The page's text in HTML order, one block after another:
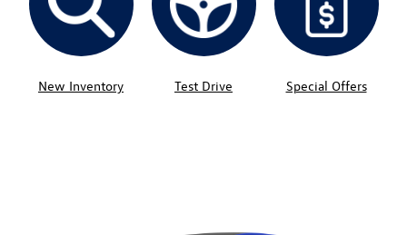
New Inventory Test Drive Special Offers